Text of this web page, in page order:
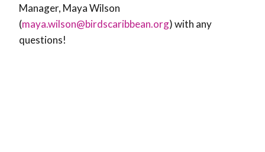
Manager, Maya Wilson
(maya.wilson@birdscaribbean.org) with any
questions!